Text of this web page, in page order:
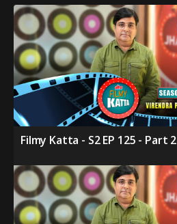
Filmy Katta - S2 EP 125 - Part 2